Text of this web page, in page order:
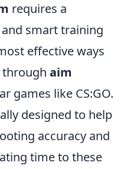
requires a
smart training
effective ways
through aim
games like CS:GO.
designed to help
accuracy and
time to these